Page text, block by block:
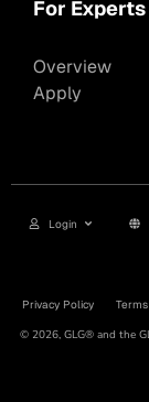
For Experts
Overview
Apply
Login
Privacy Policy
© 2026, GLG® and the